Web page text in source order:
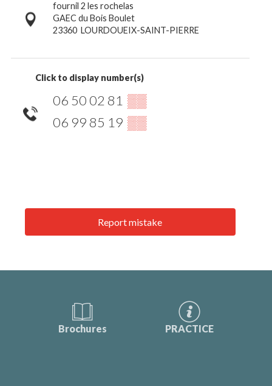
fournil 2 les rochelas
GAEC du Bois Boulet
23360 LOURDOUEIX-SAINT-PIERRE
Click to display number(s)
06 50 02 81 ▒▒
06 99 85 19 ▒▒
Report mistake
Brochures PRACTICE